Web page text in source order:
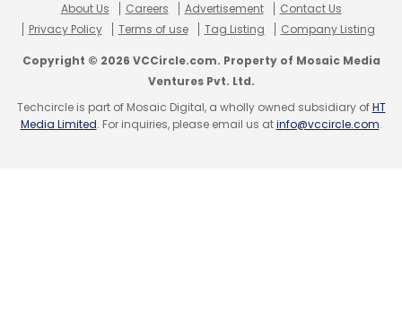
About Us Careers Advertisement
Contact Us
Privacy Policy
Terms of use Tag Listing Company Listing
Copyright © 2026 VCCircle.com. Property of Mosaic Media
Ventures Pvt. Ltd.
Techcircle is part of Mosaic Digital, a wholly owned subsidiary ofHT
Media Limited. For inquiries, please email us atinfo@vccircle.com.